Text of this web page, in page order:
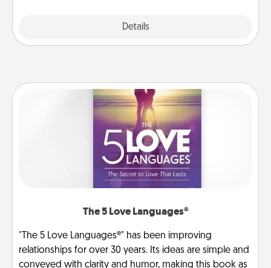
Details
The 5 Love Languages®
"The 5 Love Languages®" has been improving
relationships for over 30 years. Its ideas are simple and
conveyed with clarity and humor, making this book as